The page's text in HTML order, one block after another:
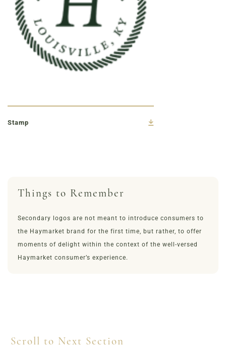
Stamp
Things to Remember
Secondary logos are not meant to introduce consumers to
the Haymarket brand for the first time, but rather, to offer
moments of delight within the context of the well-versed
Haymarket consumer’s experience.
Scroll to Next Section